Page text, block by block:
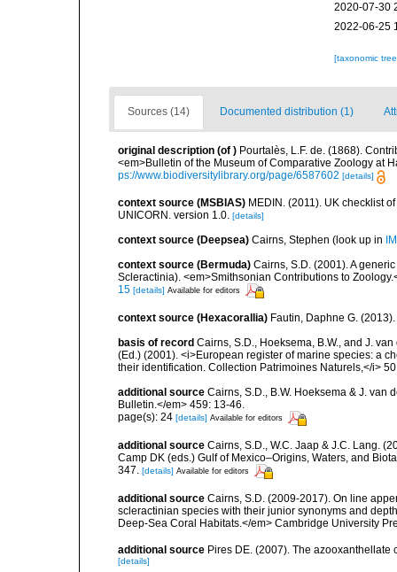
2020-07-30
2022-06-25
[taxonomic
Sources (14) Documented distribution (1)
original description (of ) Pourtalès, L.F. de. (1868).
<em>Bulletin of the Museum of Comparative Zoology at
ps://www.biodiversitylibrary.org/page/6587602 [details]
context source (MSBIAS) MEDIN. (2011). UK checklist
UNICORN. version 1.0. [details]
context source (Deepsea) Cairns, Stephen (look up in
context source (Bermuda) Cairns, S.D. (2001). A
Scleractinia). <em>Smithsonian Contributions to
15 [details] Available for editors
context source (Hexacorallia) Fautin, Daphne G.
basis of record Cairns, S.D., Hoeksema, B.W., and J.
(Ed.) (2001). <i>European register of marine species: a
their identification. Collection Patrimoines Naturels,</i>
additional source Cairns, S.D., B.W. Hoeksema & J. van
Bulletin.</em> 459: 13-46.
page(s): 24 [details] Available for editors
additional source Cairns, S.D., W.C. Jaap & J.C. Lang.
Camp DK (eds.) Gulf of Mexico–Origins, Waters, and
347. [details] Available for editors
additional source Cairns, S.D. (2009-2017). On line
scleractinian species with their junior synonyms and
Deep-Sea Coral Habitats.</em> Cambridge University
additional source Pires DE. (2007). The
[details]